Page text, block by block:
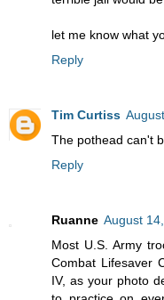
let me know what
Reply
Tim Curtiss
The pothead can't
Reply
Ruanne August
Most U.S. Army
Combat Lifesaver
IV, as your photo